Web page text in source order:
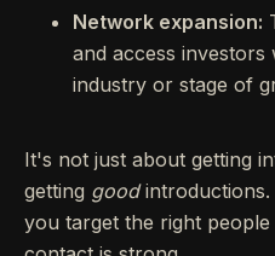
Network expansion:
and access
industry or stage of
It's not just about getting
getting goodintroductions.
you target the right